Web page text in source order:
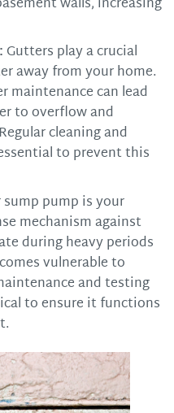
Gutters play a crucial
away from your home.
maintenance can lead
to overflow and
cleaning and
to prevent this
sump pump is your
mechanism against
during heavy periods
vulnerable to
and testing
to ensure it functions